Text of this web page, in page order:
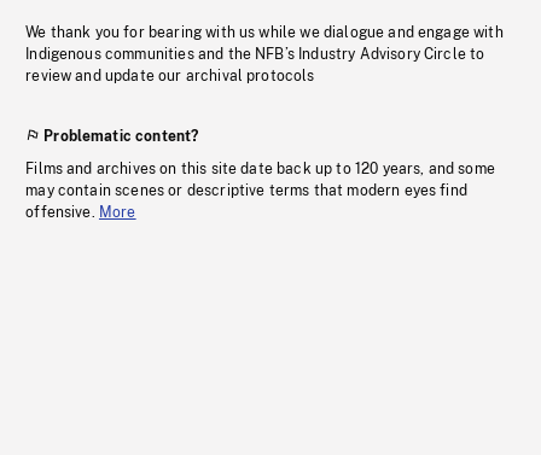
We thank you for bearing with us while we dialogue and engage with
Indigenous communities and the NFB’s Industry Advisory Circle to
review and update our archival protocols
Problematic content?
Films and archives on this site date back up to 120 years, and some
may contain scenes or descriptive terms that modern eyes find
offensive. More